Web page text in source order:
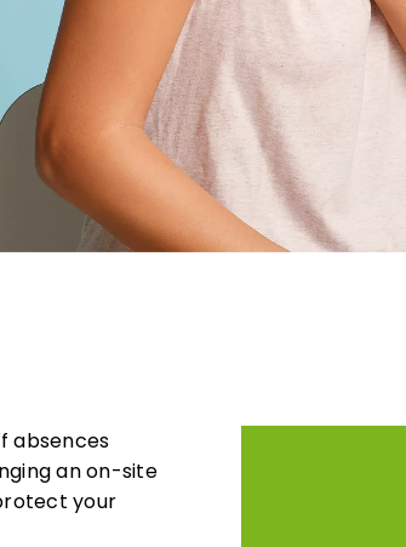
absences
an on-site
your